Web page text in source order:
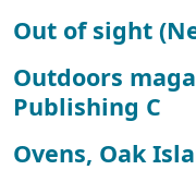
Out of sight
Outdoors
Publishing C
Ovens, Oak